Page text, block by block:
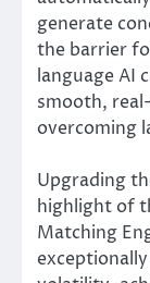
generate
the barrier
language AI
smooth,
overcoming
Upgrading
highlight of
Matching